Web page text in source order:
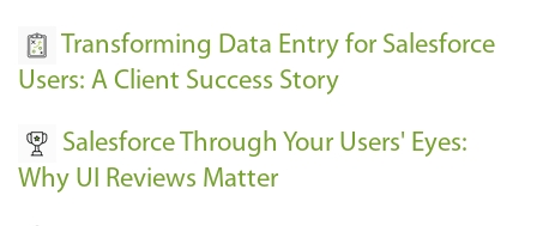
E
e
n
Transforming Data Entry for Salesforce
Users: A Client Success Story
Salesforce Through Your Users' Eyes:
Why UI Reviews Matter